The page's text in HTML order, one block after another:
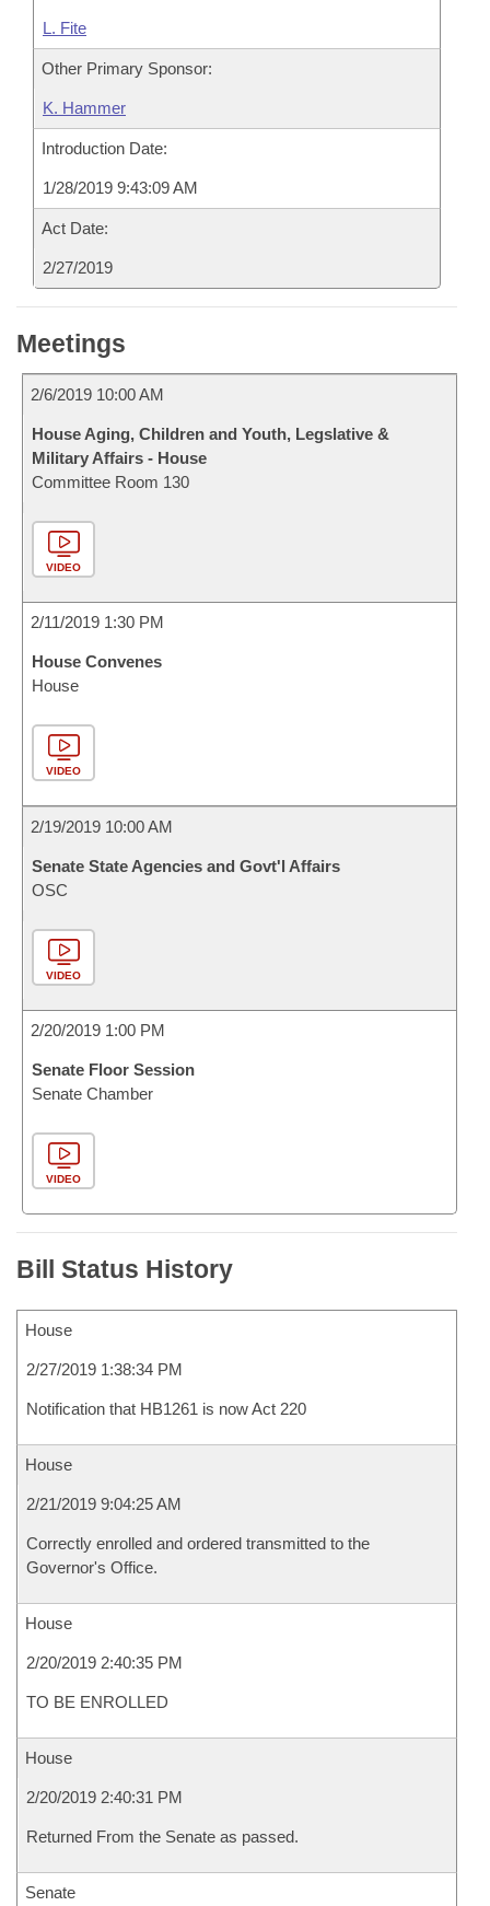
L. Fite
Other Primary Sponsor:
K. Hammer
Introduction Date:
1/28/2019 9:43:09 AM
Act Date:
2/27/2019
Meetings
2/6/2019 10:00 AM
House Aging, Children and Youth, Legslative &
Military Affairs - House
Committee Room 130
VIDEO
2/11/2019 1:30 PM
House Convenes
House
VIDEO
2/19/2019 10:00 AM
Senate State Agencies and Govt'l Affairs
OSC
VIDEO
2/20/2019 1:00 PM
Senate Floor Session
Senate Chamber
VIDEO
Bill Status History
House
2/27/2019 1:38:34 PM
Notification that HB1261 is now Act 220
House
2/21/2019 9:04:25 AM
Correctly enrolled and ordered transmitted to the
Governor's Office.
House
2/20/2019 2:40:35 PM
TO BE ENROLLED
House
2/20/2019 2:40:31 PM
Returned From the Senate as passed.
Senate